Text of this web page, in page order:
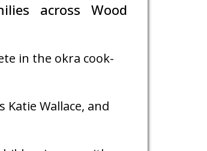
across Wood
in the okra cook-
Wallace, and